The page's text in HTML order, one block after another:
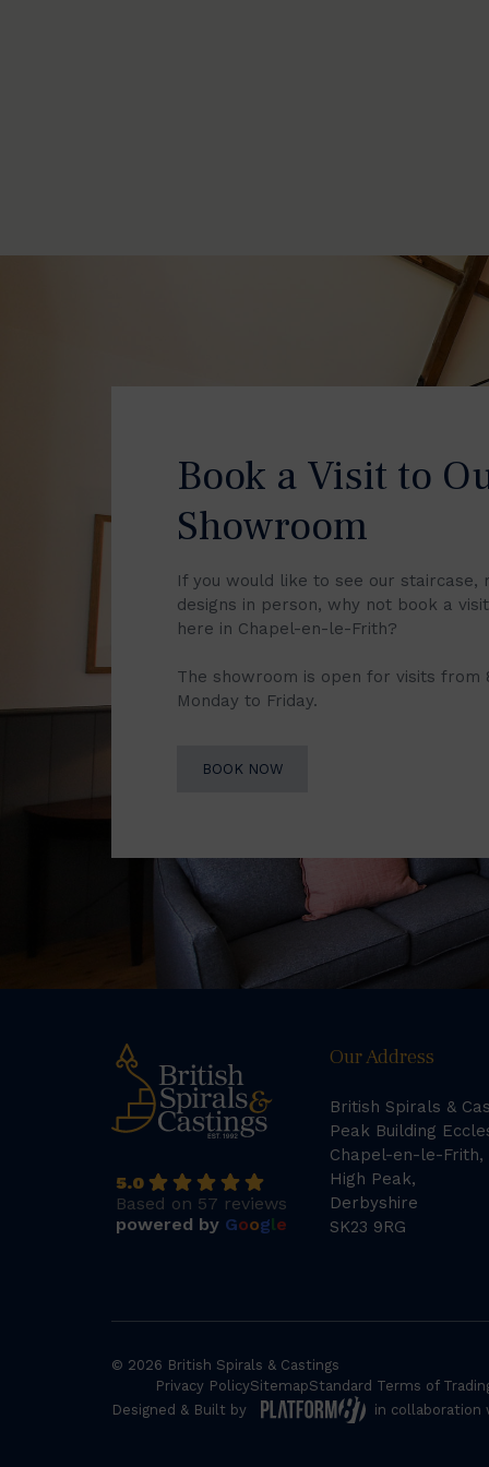
Book a Visit to
Showroom
If you would like to see our staircase,
designs in person, why not book a
here in Chapel-en-le-Frith?
The showroom is open for visits from
Monday to Friday.
BOOK NOW
5.0
Based on 57 reviews
powered by Google
Our Address
British Spirals &
Peak Building
Chapel-en-le-Frith,
High Peak,
Derbyshire
SK23 9RG
© 2026 British Spirals & Castings
Privacy PolicySitemapStandard Terms of
Designed & Built by
in collaboration